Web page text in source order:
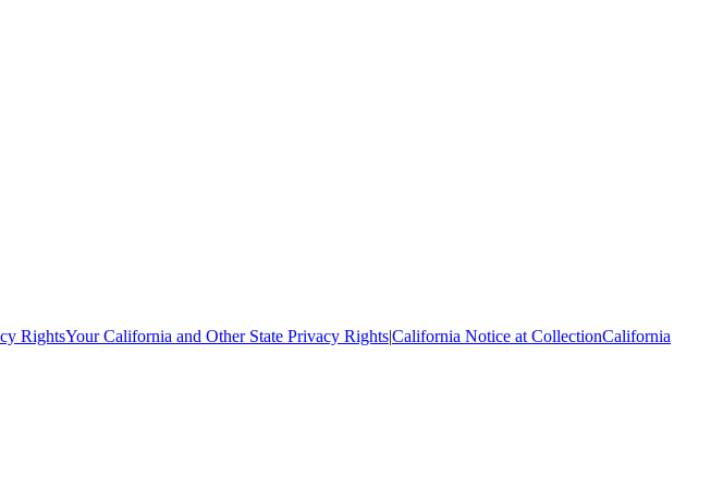
RightsYour California and Other State Privacy Rights|California Notice at CollectionCalifornia